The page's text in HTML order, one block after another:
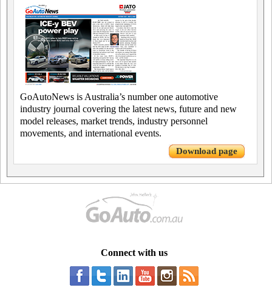
GoAutoNews is Australia’s number one automotive
industry journal covering the latest news, future and new
model releases, market trends, industry personnel
movements, and international events.
Download page
Connect with us